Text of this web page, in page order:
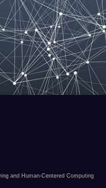
and Human-Centered Computing